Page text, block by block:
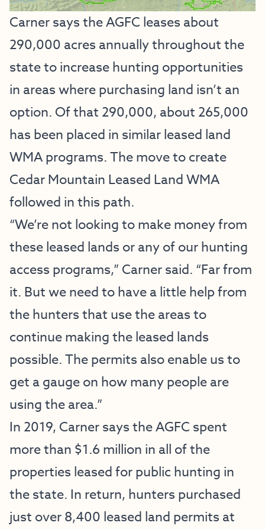
Carner says the AGFC leases about
290,000 acres annually throughout the
state to increase hunting opportunities
in areas where purchasing land isn’t an
option. Of that 290,000, about 265,000
has been placed in similar leased land
WMA programs. The move to create
Cedar Mountain Leased Land WMA
followed in this path.
“We’re not looking to make money from
these leased lands or any of our hunting
access programs,” Carner said. “Far from
it. But we need to have a little help from
the hunters that use the areas to
continue making the leased lands
possible. The permits also enable us to
get a gauge on how many people are
using the area.”
In 2019, Carner says the AGFC spent
more than $1.6 million in all of the
properties leased for public hunting in
the state. In return, hunters purchased
just over 8,400 leased land permits at